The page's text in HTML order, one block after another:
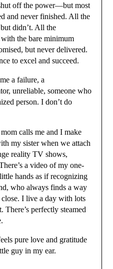
off the power—but most
and never finished. All the
didn’t. All the
the bare minimum
but never delivered.
to excel and succeed.
a failure, a
unreliable, someone who
person. I don’t do
calls me and I make
my sister when we attach
reality TV shows,
a video of my one-
hands as if recognizing
who always finds a way
I live a day with lots
perfectly steamed
pure love and gratitude
guy in my ear.